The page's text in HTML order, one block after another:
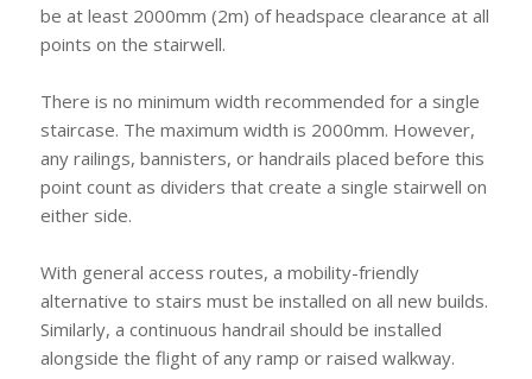
be at least 2000mm (2m) of headspace clearance at all
points on the stairwell.
There is no minimum width recommended for a single
staircase. The maximum width is 2000mm. However,
any railings, bannisters, or handrails placed before this
point count as dividers that create a single stairwell on
either side.
With general access routes, a mobility-friendly
alternative to stairs must be installed on all new builds.
Similarly, a continuous handrail should be installed
alongside the flight of any ramp or raised walkway.